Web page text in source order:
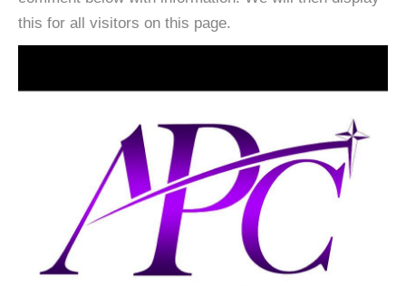
this for all visitors on this page.